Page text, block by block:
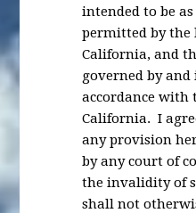
intended to be
permitted by the
California, and
governed by
accordance with
California. I
any provision
by any court of
the invalidity of
shall not